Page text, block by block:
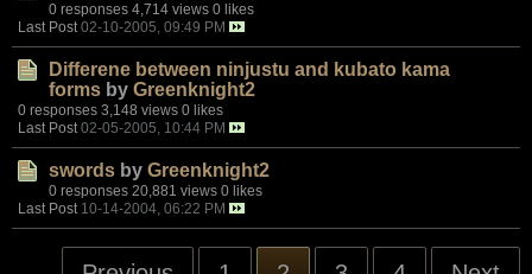
0 responses 4,714 views 0 likes
Last Post 02-10-2005, 09:49 PM
Differene between ninjustu and kubato kama
forms by Greenknight2
0 responses 3,148 views 0 likes
Last Post 02-05-2005, 10:44 PM
swords by Greenknight2
0 responses 20,881 views 0 likes
Last Post 10-14-2004, 06:22 PM